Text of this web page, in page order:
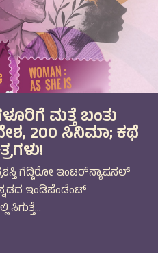
ಮತ್ತೆ ಬಂತು
200 ಸಿನಿಮಾ; ಕಥೆ
ಗೆದ್ದಿರೋ ಇಂಟರ್‌ನ್ಯಾಷನಲ್
ಇಂಡಿಪೆಂಡೆಂಟ್